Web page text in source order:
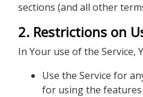
sections (and all other
2. Restrictions on
In Your use of the Service,
Use the Service for
for using the